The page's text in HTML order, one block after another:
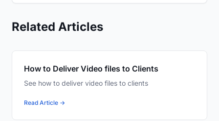
Related Articles
How to Deliver Video files to Clients
See how to deliver video files to clients
Read Article →